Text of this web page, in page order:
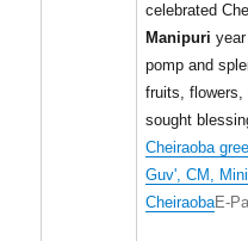
celebrated
Manipuri
pomp and
fruits, flowers,
sought
Cheiraoba
Guv', CM,
CheiraobaE-